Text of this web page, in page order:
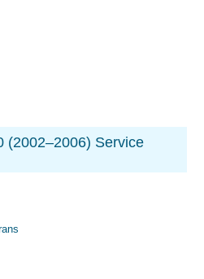
(2002–2006) Service